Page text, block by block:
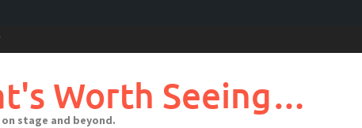
Worth Seeing…
stage and beyond.